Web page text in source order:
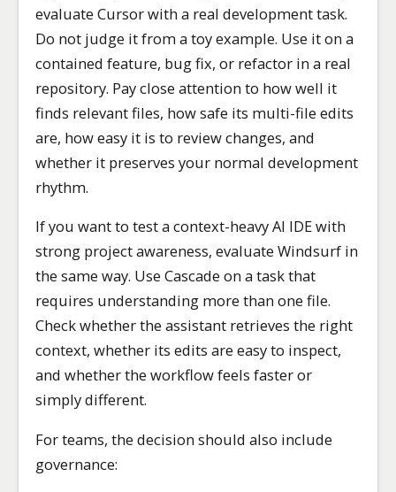
evaluate Cursor with a real development task.
Do not judge it from a toy example. Use it on a
contained feature, bug fix, or refactor in a real
repository. Pay close attention to how well it
finds relevant files, how safe its multi-file edits
are, how easy it is to review changes, and
whether it preserves your normal development
rhythm.
If you want to test a context-heavy AI IDE with
strong project awareness, evaluate Windsurf in
the same way. Use Cascade on a task that
requires understanding more than one file.
Check whether the assistant retrieves the right
context, whether its edits are easy to inspect,
and whether the workflow feels faster or
simply different.
For teams, the decision should also include
governance: